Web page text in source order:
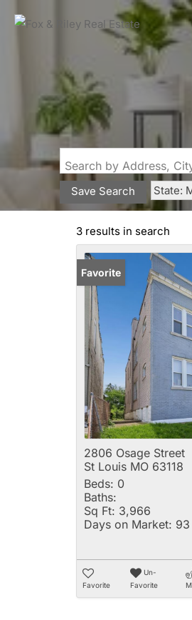
Search by Address,
Save Search State:
3 results in search
Favorite
2806 Osage Street
St Louis MO 63118
Beds: 0
Baths:
Sq Ft: 3,966
Days on Market: 93
Favorite
Un-
Favorite